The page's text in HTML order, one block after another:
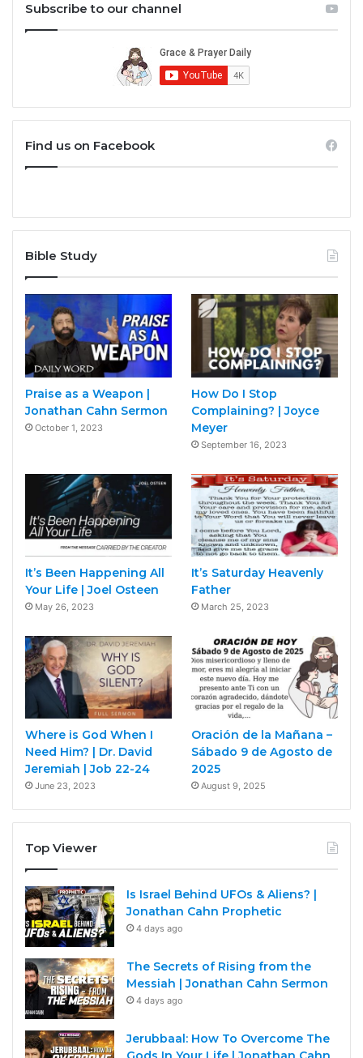
Subscribe to our channel
Find us on Facebook
Bible Study
Praise as a Weapon |
Jonathan Cahn Sermon
October 1, 2023
How Do I Stop
Complaining? | Joyce
Meyer
September 16, 2023
It’s Been Happening All
Your Life | Joel Osteen
May 26, 2023
It’s Saturday Heavenly
Father
March 25, 2023
Where is God When I
Need Him? | Dr. David
Jeremiah | Job 22-24
June 23, 2023
Oración de la Mañana –
Sábado 9 de Agosto de
2025
August 9, 2025
Top Viewer
Is Israel Behind UFOs & Aliens? |
Jonathan Cahn Prophetic
4 days ago
The Secrets of Rising from the
Messiah | Jonathan Cahn Sermon
4 days ago
Jerubbaal: How To Overcome The